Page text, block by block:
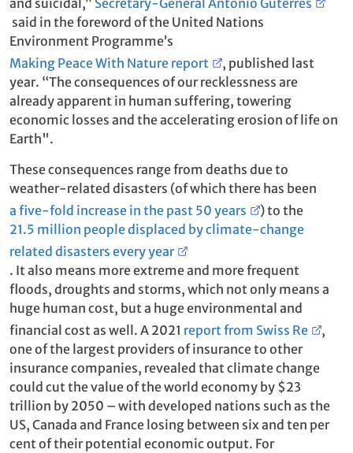
said in the foreword of the United Nations
Environment Programme’s
Making Peace With Nature report
, published last
year. “The consequences of our recklessness are
already apparent in human suffering, towering
economic losses and the accelerating erosion of life on
Earth".
These consequences range from deaths due to
weather-related disasters (of which there has been
a five-fold increase in the past 50 years
) to the
21.5 million people displaced by climate-change
related disasters every year
. It also means more extreme and more frequent
floods, droughts and storms, which not only means a
huge human cost, but a huge environmental and
financial cost as well. A 2021 report from Swiss Re
,
one of the largest providers of insurance to other
insurance companies, revealed that climate change
could cut the value of the world economy by $23
trillion by 2050 – with developed nations such as the
US, Canada and France losing between six and ten per
cent of their potential economic output. For